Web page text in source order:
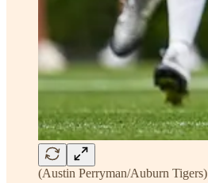
(Austin Perryman/Auburn Tigers)